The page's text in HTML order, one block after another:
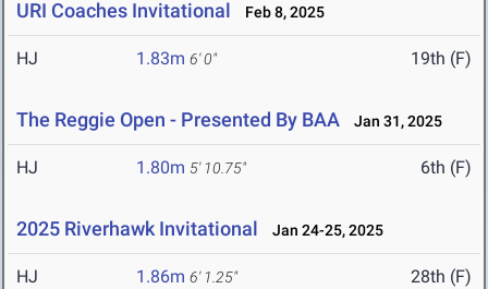
URI Coaches Invitational Feb 8, 2025
HJ 1.83m 6' 0" 19th (F)
The Reggie Open - Presented By BAA Jan 31, 2025
HJ 1.80m 5' 10.75" 6th (F)
2025 Riverhawk Invitational Jan 24-25, 2025
HJ 1.86m 6' 1.25" 28th (F)